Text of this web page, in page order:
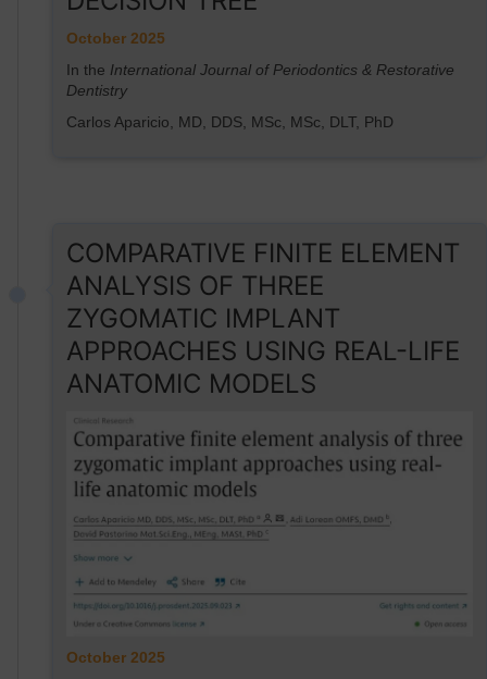
October 2025
In the International Journal of Periodontics & Restorative
Dentistry
Carlos Aparicio, MD, DDS, MSc, MSc, DLT, PhD
COMPARATIVE FINITE ELEMENT
ANALYSIS OF THREE
ZYGOMATIC IMPLANT
APPROACHES USING REAL-LIFE
ANATOMIC MODELS
October 2025